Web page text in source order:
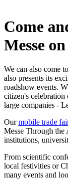
Come
Messe
We can also come
also presents its
roadshow events.
citizen's
large companies -
Ourmobile trade
Messe Through the
institutions,
From scientific
local festivities or
many events and